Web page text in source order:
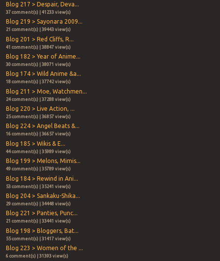
Blog 217 > Despair, Deva...
37 comment(s) | 41233 view(s)
Blog 219 > Sayonara 2009...
21 comment(s) | 39443 view(s)
Blog 201 > Red Cliffs, R...
41 comment(s) | 38847 view(s)
Blog 182 > Year of Anime...
30 comment(s) | 38071 view(s)
Blog 174 > Wild Anime &a...
18 comment(s) | 37742 view(s)
Blog 211 > Moe, Watchmen...
24 comment(s) | 37288 view(s)
Blog 220 > Live Action, ...
25 comment(s) | 36857 view(s)
Blog 224 > Angel Beats &...
16 comment(s) | 36657 view(s)
Blog 185 > Wikis & E...
44 comment(s) | 35989 view(s)
Blog 199 > Melons, Mimis...
49 comment(s) | 35789 view(s)
Blog 184 > Rewind in Ani...
53 comment(s) | 35241 view(s)
Blog 204 > Sankaku-Shika...
29 comment(s) | 34448 view(s)
Blog 221 > Panties, Punc...
21 comment(s) | 33441 view(s)
Blog 198 > Bloggers, Bat...
55 comment(s) | 31417 view(s)
Blog 223 > Women of the ...
6 comment(s) | 31393 view(s)